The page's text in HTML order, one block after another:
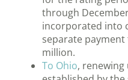
through
incorporated into
separate
million.
To Ohio,